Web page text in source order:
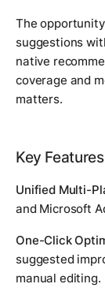
The
suggestions
native
coverage and
matters.
Key Features
Unified Multi-
and Microsoft
One-Click
suggested
manual editing.